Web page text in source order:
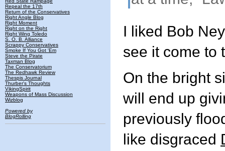
Repeal the 17th
Return of the Conservatives
Right Angle Blog
Right Moment
Right on the Right
Right Wing Toledo
S. O. B. Alliance
Scrappy Conservatives
Smoke If You Got 'Em
Steve the Pirate
Taxman Blog
The Conservatorium
The Redhawk Review
Thespis Journal
Thurber's Thoughts
VikingSpirit
Weapons of Mass Discussion
Wizblog
Powered by
BlogRolling
I liked Bob
see it come to
On the bright
will end up
previously
like disgraced